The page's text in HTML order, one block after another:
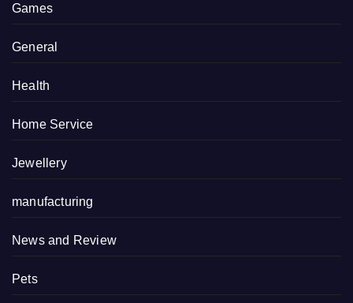
Games
General
Health
Home Service
Jewellery
manufacturing
News and Review
Pets